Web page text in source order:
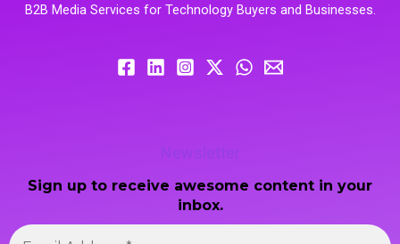
B2B Media Services for Technology Buyers and Businesses.
Newsletter
Sign up to receive awesome content in your
inbox.